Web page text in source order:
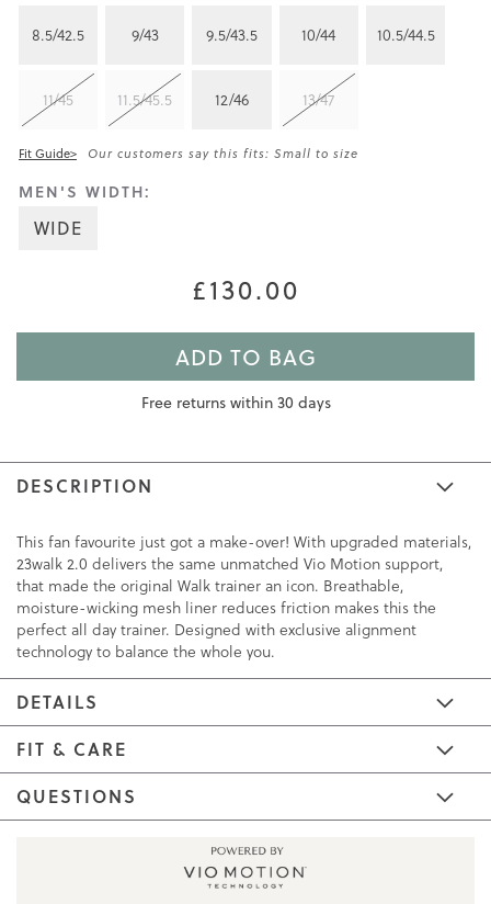
8.5/42.5 9/43 9.5/43.5 10/44 10.5/44.5
11/45 11.5/45.5 12/46 13/47
Fit Guide> Our customers say this fits: Small to size
MEN'S WIDTH:
WIDE
£130.00
ADD TO BAG
Free returns within 30 days
DESCRIPTION
This fan favourite just got a make-over! With upgraded materials,
23walk 2.0 delivers the same unmatched Vio Motion support,
that made the original Walk trainer an icon. Breathable,
moisture-wicking mesh liner reduces friction makes this the
perfect all day trainer. Designed with exclusive alignment
technology to balance the whole you.
DETAILS
FIT & CARE
QUESTIONS